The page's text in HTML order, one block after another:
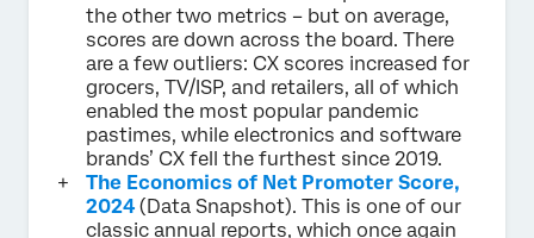
the other two metrics – but on average,
scores are down across the board. There
are a few outliers: CX scores increased for
grocers, TV/ISP, and retailers, all of which
enabled the most popular pandemic
pastimes, while electronics and software
brands’ CX fell the furthest since 2019.
The Economics of Net Promoter Score,
2024 (Data Snapshot). This is one of our
classic annual reports, which once again